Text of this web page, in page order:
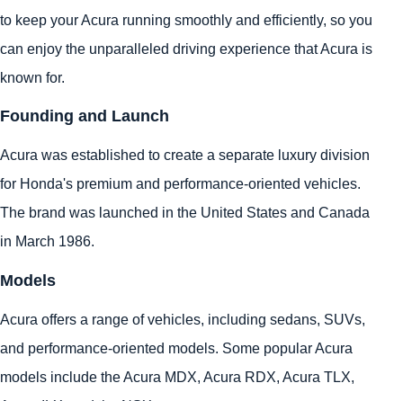
to keep your Acura running smoothly and efficiently, so you
can enjoy the unparalleled driving experience that Acura is
known for.
Founding and Launch
Acura was established to create a separate luxury division
for Honda's premium and performance-oriented vehicles.
The brand was launched in the United States and Canada
in March 1986.
Models
Acura offers a range of vehicles, including sedans, SUVs,
and performance-oriented models. Some popular Acura
models include the Acura MDX, Acura RDX, Acura TLX,